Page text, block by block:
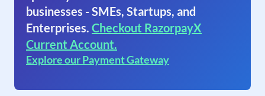
businesses - SMEs, Startups, and
Enterprises. Checkout RazorpayX
Current Account.
Explore our Payment Gateway